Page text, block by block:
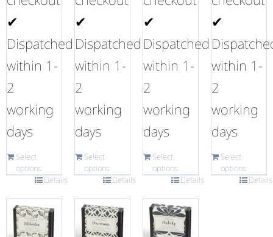
✔
Dispatched
within 1-
2
working
days
Select
options
Details
✔
Dispatched
within 1-
2
working
days
Select
options
Details
✔
Dispatched
within 1-
2
working
days
Select
options
Details
✔
within 1-
2
working
days
Select
options
Details